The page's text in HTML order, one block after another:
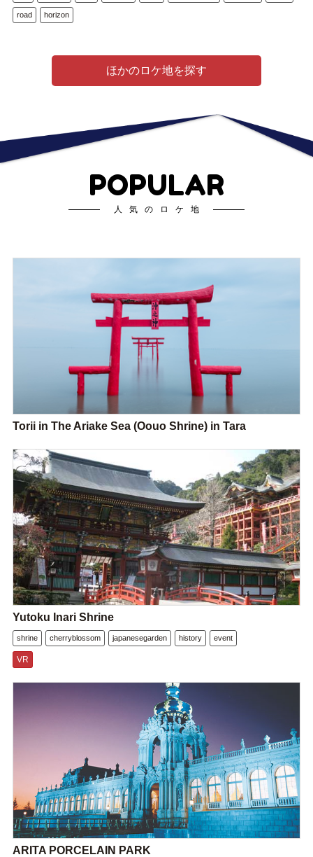
road horizon
ほかのロケ地を探す
POPULAR
人気のロケ地
Torii in The Ariake Sea (Oouo Shrine) in Tara
Yutoku Inari Shrine
shrine cherryblossom japanesegarden history event
VR
ARITA PORCELAIN PARK